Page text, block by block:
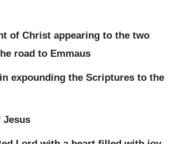
of Christ appearing to the two
road to Emmaus
expounding the Scriptures to the
Jesus